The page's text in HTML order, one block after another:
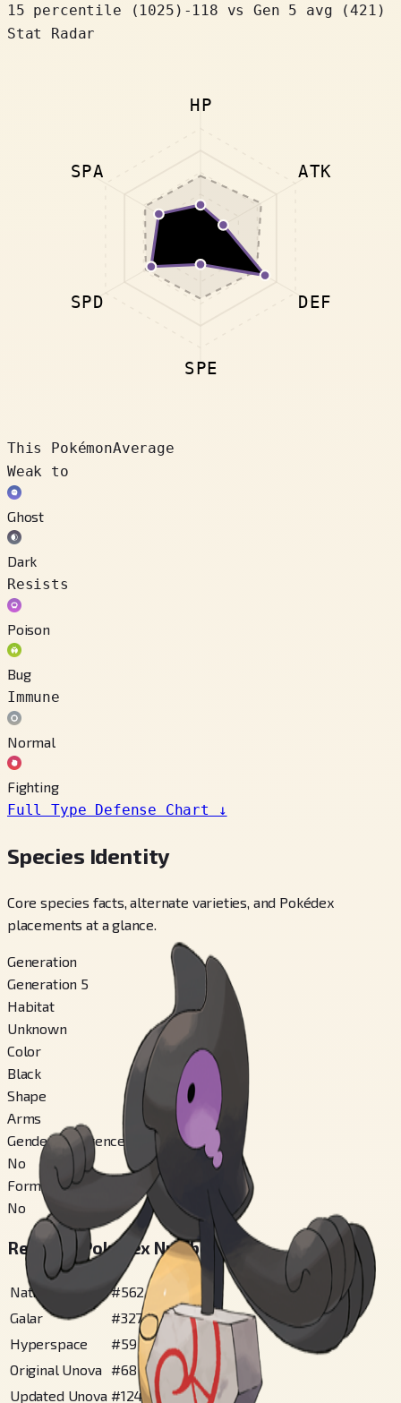
15 percentile
( 1025 ) -118
vs Gen 5 avg (421)
Stat Radar
HP
ATK
DEF
SPE
SPD
SPA
This PokémonAverage
Weak to
Ghost
Dark
Resists
Poison
Bug
Immune
Normal
Fighting
Full Type Defense Chart
↓
Species Identity
Core species facts, alternate varieties, and Pokédex
placements at a glance.
Generation
Generation 5
Habitat
Unknown
Color
Black
Shape
Arms
Gender Difference
No
Forms Switchable
No
Regional Pokédex Numbers
National #562
Galar
#327
Hyperspace
#59
Original Unova #68
Updated Unova #124